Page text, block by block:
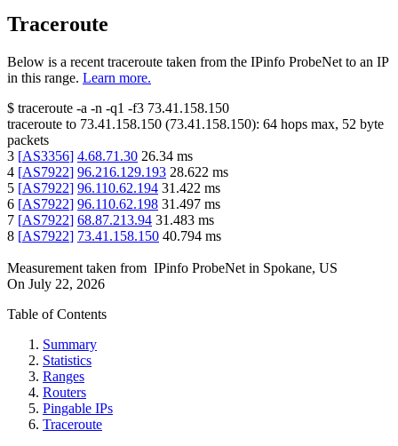
Traceroute
Below is a recent traceroute taken from the IPinfo ProbeNet to an IP
in this range. Learn more.
$ traceroute -a -n -q1 -f3 73.41.158.150
traceroute to 73.41.158.150 (73.41.158.150): 64 hops max, 52 byte
packets
3 [AS3356] 4.68.71.30 26.34 ms
4 [AS7922] 96.216.129.193 28.622 ms
5 [AS7922] 96.110.62.194 31.422 ms
6 [AS7922] 96.110.62.198 31.497 ms
7 [AS7922] 68.87.213.94 31.483 ms
8 [AS7922] 73.41.158.150 40.794 ms
Measurement taken from IPinfo ProbeNet in Spokane, US
On July 22, 2026
Table of Contents
Summary
Statistics
Ranges
Routers
Pingable IPs
Traceroute